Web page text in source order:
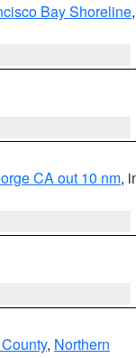
Bay Shoreline,
CA out 10 nm,
, Northern